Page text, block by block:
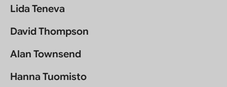
Lida Teneva
David Thompson
Alan Townsend
Hanna Tuomisto